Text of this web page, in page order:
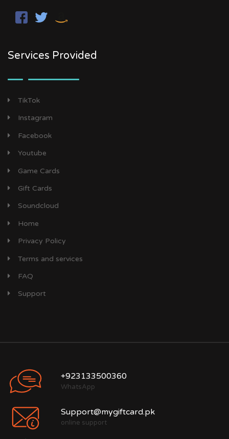
Services Provided
TikTok
Instagram
Facebook
Youtube
Game Cards
Gift Cards
Soundcloud
Home
Privacy Policy
Terms and services
FAQ
Support
+923133500360
WhatsApp
Support@mygiftcard.pk
online support